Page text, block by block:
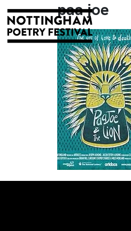
paa joe